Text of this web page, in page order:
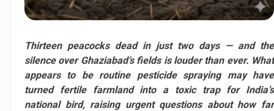
Thirteen peacocks dead in just two days — and the
silence over Ghaziabad’s fields is louder than ever. What
appears to be routine pesticide spraying may have
turned fertile farmland into a toxic trap for India’s
national bird, raising urgent questions about how far